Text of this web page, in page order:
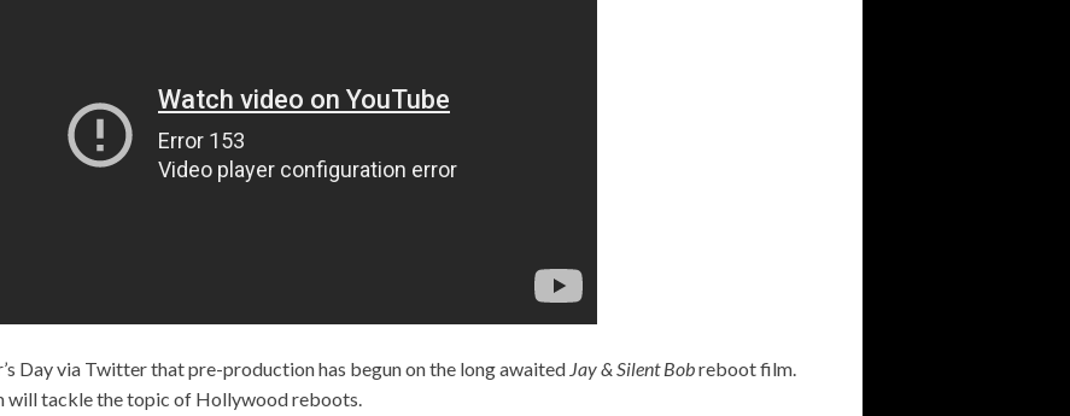
Day via Twitter that pre-production has begun on the long awaited Jay & Silent Bobreboot film.
will tackle the topic of Hollywood reboots.